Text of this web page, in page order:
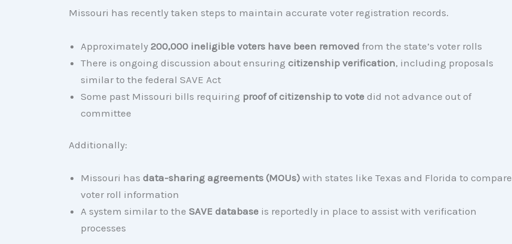
Missouri has recently taken steps to maintain accurate voter registration records.
Approximately 200,000 ineligible voters have been removed from the state’s voter rolls
There is ongoing discussion about ensuring citizenship verification, including proposals
similar to the federal SAVE Act
Some past Missouri bills requiring proof of citizenship to votedid not advance out of
committee
Additionally:
Missouri has data-sharing agreements (MOUs)with states like Texas and Florida to compare
voter roll information
A system similar to the SAVE databaseis reportedly in place to assist with verification
processes